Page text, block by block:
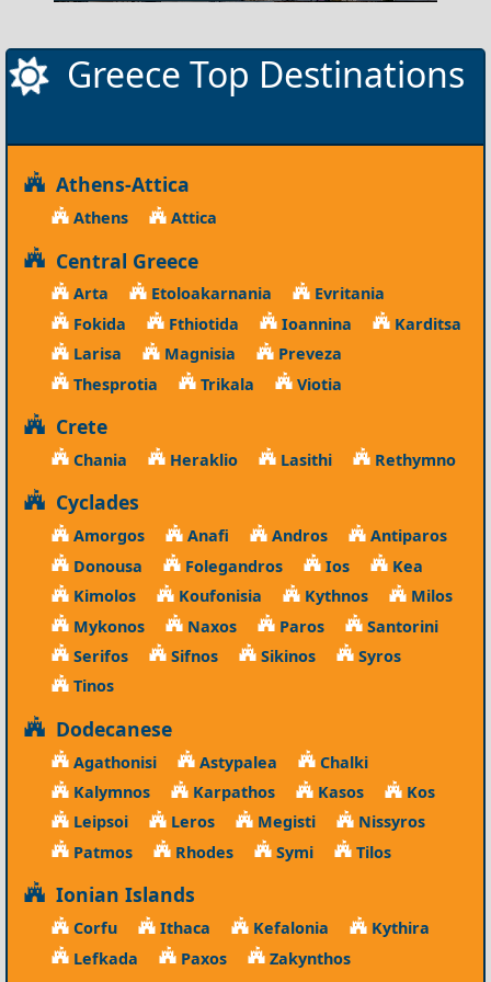
Greece Top Destinations
Athens-Attica
Athens Attica
Central Greece
Arta Etoloakarnania
Evritania
Fokida
Fthiotida Ioannina
Karditsa
Larisa
Magnisia
Preveza
Thesprotia
Trikala Viotia
Crete
Chania Heraklio Lasithi Rethymno
Cyclades
Amorgos Anafi Andros
Antiparos
Donousa
Folegandros Ios
Kea
Kimolos
Koufonisia Kythnos
Milos
Mykonos
Naxos Paros
Santorini
Serifos
Sifnos Sikinos
Syros
Tinos
Dodecanese
Agathonisi Astypalea
Chalki
Kalymnos
Karpathos Kasos
Kos
Leipsoi
Leros Megisti
Nissyros
Patmos
Rhodes Symi Tilos
Ionian Islands
Corfu Ithaca Kefalonia
Kythira
Lefkada
Paxos Zakynthos